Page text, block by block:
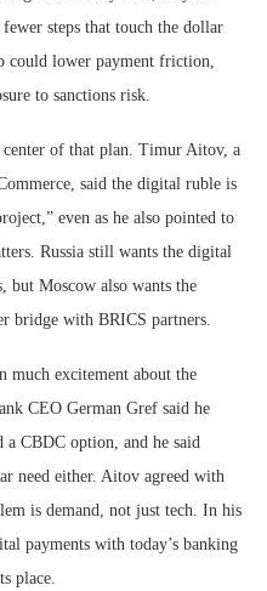
steps that touch the dollar
could lower payment friction,
to sanctions risk.
of that plan. Timur Aitov, a
said the digital ruble is
even as he also pointed to
Russia still wants the digital
but Moscow also wants the
bridge with BRICS partners.
much excitement about the
CEO German Gref said he
a CBDC option, and he said
need either. Aitov agreed with
is demand, not just tech. In his
payments with today’s banking
place.